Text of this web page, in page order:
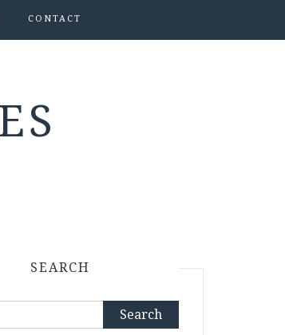
CONTACT
SEARCH